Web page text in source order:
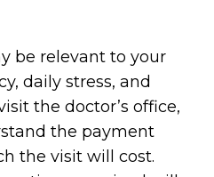
be relevant to your
daily stress, and
the doctor’s office,
the payment
the visit will cost.